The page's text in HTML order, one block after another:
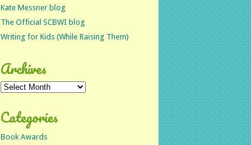
Kate Messner blog
The Official SCBWI blog
Writing for Kids (While Raising Them)
Archives
Archives
Categories
Book Awards